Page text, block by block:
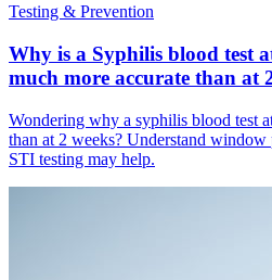
Testing & Prevention
Why is a Syphilis blood test
much more accurate than at
Wondering why a syphilis blood test
than at 2 weeks? Understand
STI testing may help.